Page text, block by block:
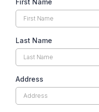
First Name
Last Name
Address